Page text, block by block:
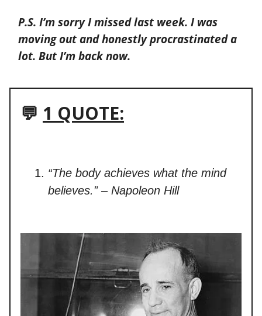
P.S. I’m sorry I missed last week. I was
moving out and honestly procrastinated a
lot. But I’m back now.
💬 1 QUOTE:
“The body achieves what the mind
believes.” – Napoleon Hill